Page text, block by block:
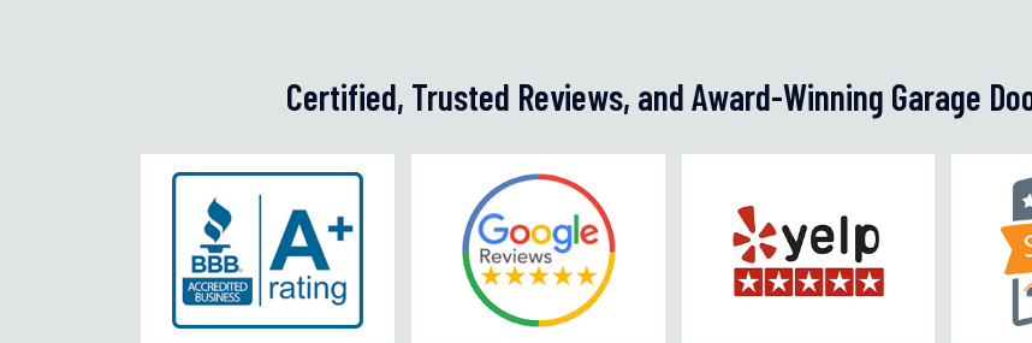
Certified, Trusted Reviews, and Award-Winning Garage